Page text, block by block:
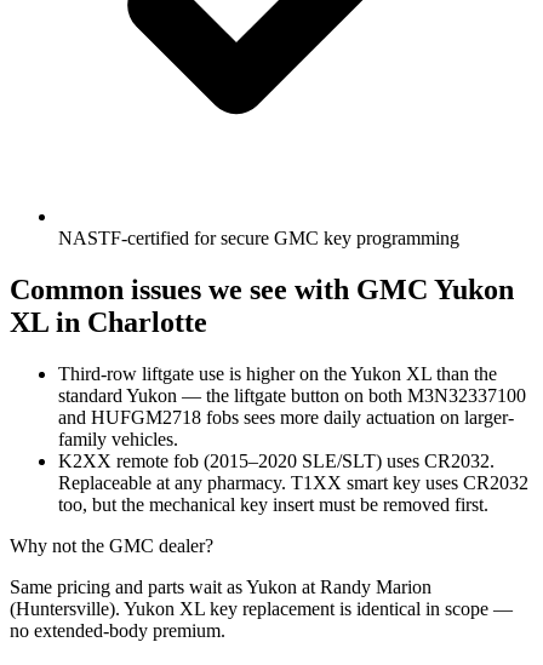
NASTF-certified for secure GMC key programming
Common issues we see with GMC Yukon
XL in Charlotte
Third-row liftgate use is higher on the Yukon XL than the
standard Yukon — the liftgate button on both M3N32337100
and HUFGM2718 fobs sees more daily actuation on larger-
family vehicles.
K2XX remote fob (2015–2020 SLE/SLT) uses CR2032.
Replaceable at any pharmacy. T1XX smart key uses CR2032
too, but the mechanical key insert must be removed first.
Why not the GMC dealer?
Same pricing and parts wait as Yukon at Randy Marion
(Huntersville). Yukon XL key replacement is identical in scope —
no extended-body premium.